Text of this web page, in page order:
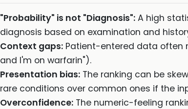
"Probability" is not "Diagnosis": A high
diagnosis based on examination and
Context gaps: Patient-entered data often
and I'm on warfarin").
Presentation bias: The ranking can be
rare conditions over common ones if the
Overconfidence: The numeric-feeling